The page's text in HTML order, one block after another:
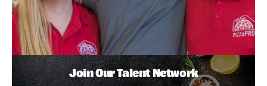
Join Our Talent Network